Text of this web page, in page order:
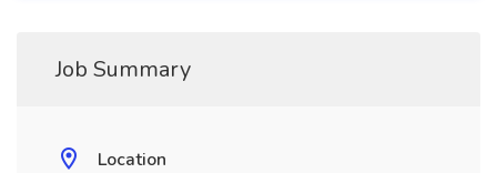
Job Summary
Location